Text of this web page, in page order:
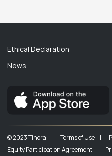
Ethical Declaration
News
© 2023 Tinora | Terms of Use |
Equity Participation Agreement |